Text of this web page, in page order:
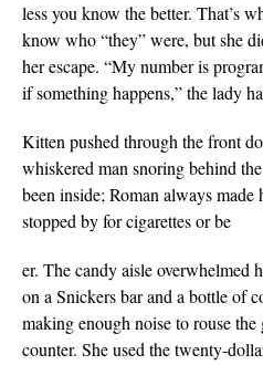
less you know the better. That’s
know who “they” were, but she
her escape. “My number is
if something happens,” the lady
Kitten pushed through the front
whiskered man snoring behind
been inside; Roman always
stopped by for cigarettes or be
er. The candy aisle overwhelmed
on a Snickers bar and a bottle of
making enough noise to rouse the
counter. She used the twenty-